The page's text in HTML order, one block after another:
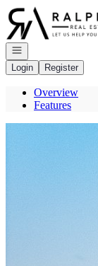
Go to: Homepage
Open navigation
Login
Register
Overview
Features